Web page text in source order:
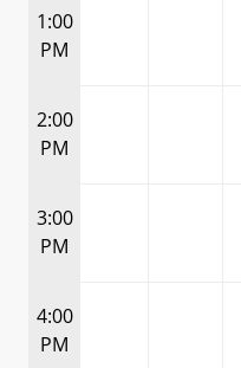
1:00
PM
2:00
PM
3:00
PM
4:00
PM